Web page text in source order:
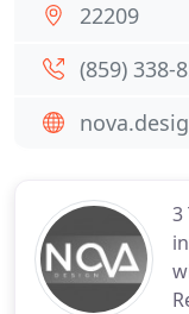
3
22209
(859) 338-